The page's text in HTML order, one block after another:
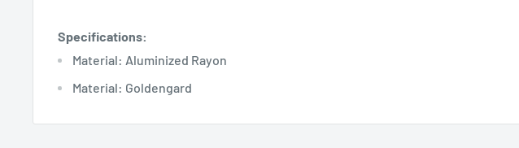
Specifications:
Material: Aluminized Rayon
Material: Goldengard